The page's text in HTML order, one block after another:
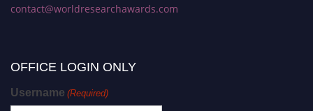
contact@worldresearchawards.com
OFFICE LOGIN ONLY
Username (Required)